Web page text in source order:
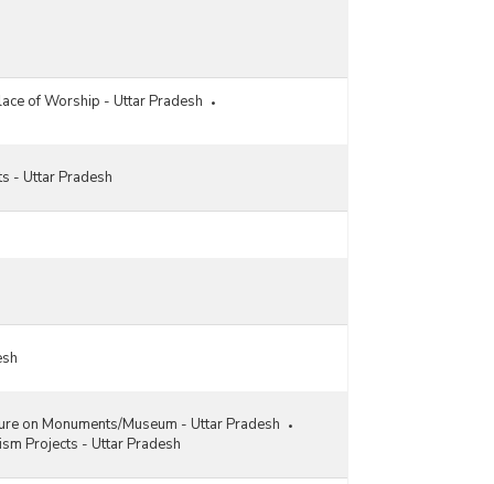
on Conservation, Restoration and
wise Funds Allocation and Expenditure
Development of Protected
Development of Protected
(2019-2020)
for Conservation/Preservation and
Development of Protected
of Archaeological Survey in Uttar
(2018-2019)
of Worship - Uttar Pradesh
- Uttar Pradesh
on Monuments/Museum - Uttar Pradesh
Projects - Uttar Pradesh